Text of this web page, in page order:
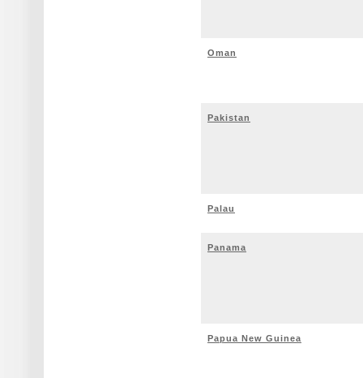
Oman
Pakistan
Palau
Panama
Papua New Guinea